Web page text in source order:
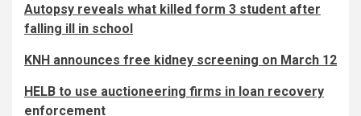
Autopsy reveals what killed form 3 student after
falling ill in school
KNH announces free kidney screening on March 12
HELB to use auctioneering firms in loan recovery
enforcement